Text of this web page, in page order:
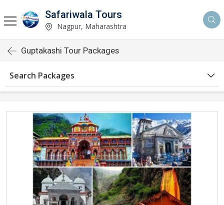
Safariwala Tours
Nagpur, Maharashtra
Guptakashi Tour Packages
Search Packages